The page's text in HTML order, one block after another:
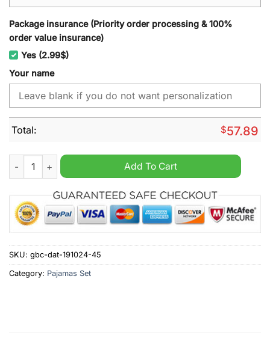
Package insurance (Priority order processing & 100%
order value insurance)
Yes (2.99$)
Your name
Total: $57.89
Greenock Morton F.C. SPFL Personalized Pajamas Set quantity
Add To Cart
SKU: gbc-dat-191024-45
Category: Pajamas Set